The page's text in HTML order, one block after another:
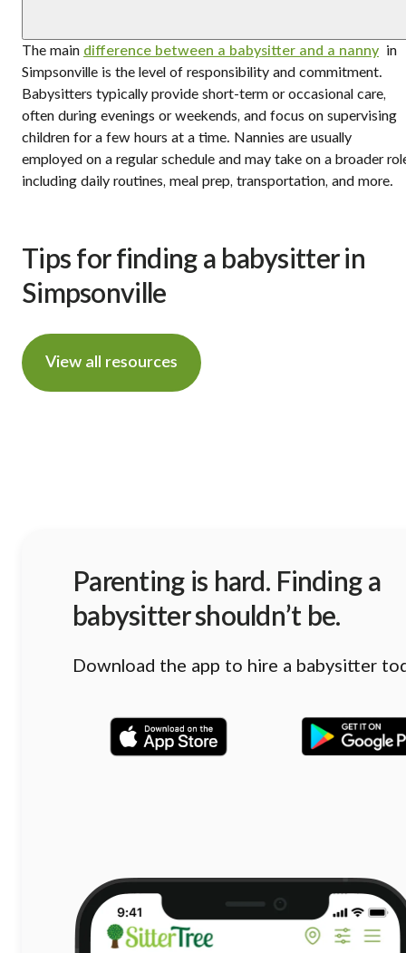
The main difference between a babysitter and a nanny in
Simpsonville is the level of responsibility and commitment.
Babysitters typically provide short-term or occasional care,
often during evenings or weekends, and focus on supervising
children for a few hours at a time. Nannies are usually
employed on a regular schedule and may take on a broader
including daily routines, meal prep, transportation, and more.
Tips for finding a babysitter in
Simpsonville
View all resources
Parenting is hard. Finding a
babysitter shouldn’t be.
Download the app to hire a babysitter